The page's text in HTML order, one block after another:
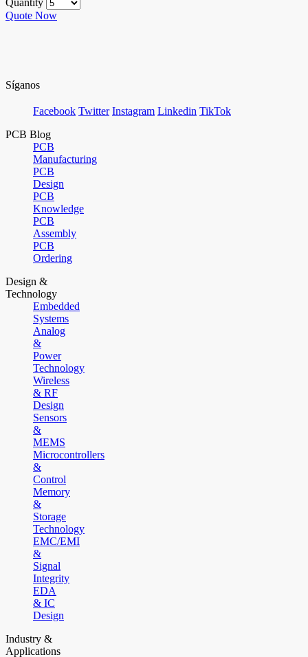
Quantity
Quote Now
Síganos
Facebook Twitter Instagram Linkedin TikTok
PCB Blog
PCB
Manufacturing
PCB
Design
PCB
Knowledge
PCB
Assembly
PCB
Ordering
Design &
Technology
Embedded
Systems
Analog
&
Power
Technology
Wireless
& RF
Design
Sensors
&
MEMS
Microcontrollers
&
Control
Memory
&
Storage
Technology
EMC/EMI
&
Signal
Integrity
EDA
& IC
Design
Industry &
Applications